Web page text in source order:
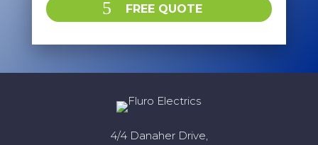
FREE QUOTE
4/4 Danaher Drive,